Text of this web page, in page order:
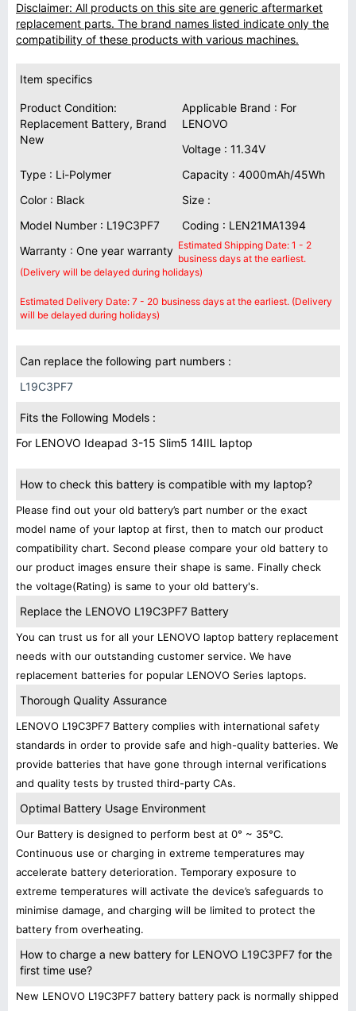
Disclaimer: All products on this site are generic aftermarket
replacement parts. The brand names listed indicate only the
compatibility of these products with various machines.
Item specifics
Product Condition:
Replacement Battery, Brand
New
Applicable Brand : For
LENOVO
Voltage : 11.34V
Type : Li-Polymer
Capacity : 4000mAh/45Wh
Color : Black
Size :
Model Number : L19C3PF7
Coding : LEN21MA1394
Warranty : One year warranty Estimated Shipping Date: 1 - 2
business days at the earliest.
(Delivery will be delayed during holidays)
Estimated Delivery Date: 7 - 20 business days at the earliest. (Delivery
will be delayed during holidays)
Can replace the following part numbers :
L19C3PF7
Fits the Following Models :
For LENOVO Ideapad 3-15 Slim5 14IIL laptop
How to check this battery is compatible with my laptop?
Please find out your old battery’s part number or the exact
model name of your laptop at first, then to match our product
compatibility chart. Second please compare your old battery to
our product images ensure their shape is same. Finally check
the voltage(Rating) is same to your old battery's.
Replace the LENOVO L19C3PF7 Battery
You can trust us for all your LENOVO laptop battery replacement
needs with our outstanding customer service. We have
replacement batteries for popular LENOVO Series laptops.
Thorough Quality Assurance
LENOVO L19C3PF7 Battery complies with international safety
standards in order to provide safe and high-quality batteries. We
provide batteries that have gone through internal verifications
and quality tests by trusted third-party CAs.
Optimal Battery Usage Environment
Our Battery is designed to perform best at 0° ~ 35°C.
Continuous use or charging in extreme temperatures may
accelerate battery deterioration. Temporary exposure to
extreme temperatures will activate the device’s safeguards to
minimise damage, and charging will be limited to protect the
battery from overheating.
How to charge a new battery for LENOVO L19C3PF7 for the
first time use?
New LENOVO L19C3PF7 battery battery pack is normally shipped